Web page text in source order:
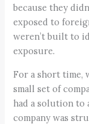
because they
exposed to
weren’t built to
exposure.
For a short time,
small set of
had a solution to
company was